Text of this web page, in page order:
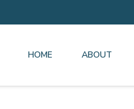
HOME ABOUT